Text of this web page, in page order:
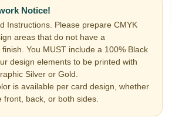
Notice!
Instructions. Please prepare CMYK
areas that do not have a
You MUST include a 100% Black
design elements to be printed with
Silver or Gold.
is available per card design, whether
front, back, or both sides.